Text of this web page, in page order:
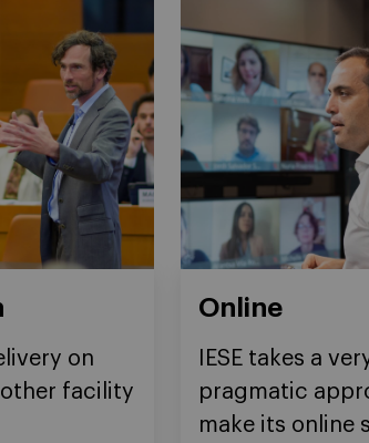
on
facility
Online
IESE takes a
pragmatic
make its online